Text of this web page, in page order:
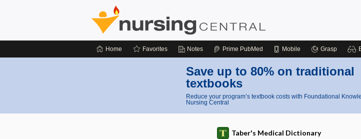
Home Favorites Notes Prime PubMed Mobile Grasp
Save up to 80% on traditional
textbooks
Reduce your program’s textbook costs with Foundational
Nursing Central
Taber's Medical Dictionary